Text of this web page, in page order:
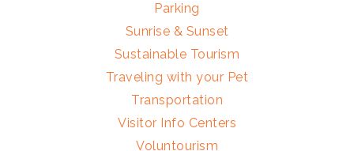
Parking
Sunrise & Sunset
Sustainable Tourism
Traveling with your Pet
Transportation
Visitor Info Centers
Voluntourism